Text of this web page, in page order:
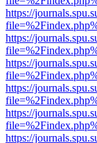
https://
https://
https://
https://
https://
https://